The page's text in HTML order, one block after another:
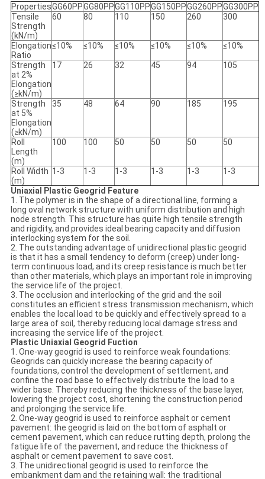
PropertiesGG60PPGG80PPGG110PPGG150PPGG260PPGG300PP
Tensile
Strength
(kN/m)
60 80 110 150 260 300
Elongation
Ratio
≤10% ≤10% ≤10% ≤10% ≤10% ≤10%
Strength
at 2%
Elongation
(≥kN/m)
17 26 32 45 94 105
Strength
at 5%
Elongation
(≥kN/m)
35 48 64 90 185 195
Roll
Length
(m)
100 100 50 50 50 50
Roll Width
(m)
1-3 1-3 1-3 1-3 1-3 1-3
Uniaxial Plastic Geogrid Feature
1. The polymer is in the shape of a directional line, forming a
long oval network structure with uniform distribution and high
node strength. This structure has quite high tensile strength
and rigidity, and provides ideal bearing capacity and diffusion
interlocking system for the soil.
2. The outstanding advantage of unidirectional plastic geogrid
is that it has a small tendency to deform (creep) under long-
term continuous load, and its creep resistance is much better
than other materials, which plays an important role in improving
the service life of the project.
3. The occlusion and interlocking of the grid and the soil
constitutes an efficient stress transmission mechanism, which
enables the local load to be quickly and effectively spread to a
large area of soil, thereby reducing local damage stress and
increasing the service life of the project.
Plastic Uniaxial Geogrid Fuction
1. One-way geogrid is used to reinforce weak foundations:
Geogrids can quickly increase the bearing capacity of
foundations, control the development of settlement, and
confine the road base to effectively distribute the load to a
wider base. Thereby reducing the thickness of the base layer,
lowering the project cost, shortening the construction period
and prolonging the service life.
2. One-way geogrid is used to reinforce asphalt or cement
pavement: the geogrid is laid on the bottom of asphalt or
cement pavement, which can reduce rutting depth, prolong the
fatigue life of the pavement, and reduce the thickness of
asphalt or cement pavement to save cost.
3. The unidirectional geogrid is used to reinforce the
embankment dam and the retaining wall: the traditional